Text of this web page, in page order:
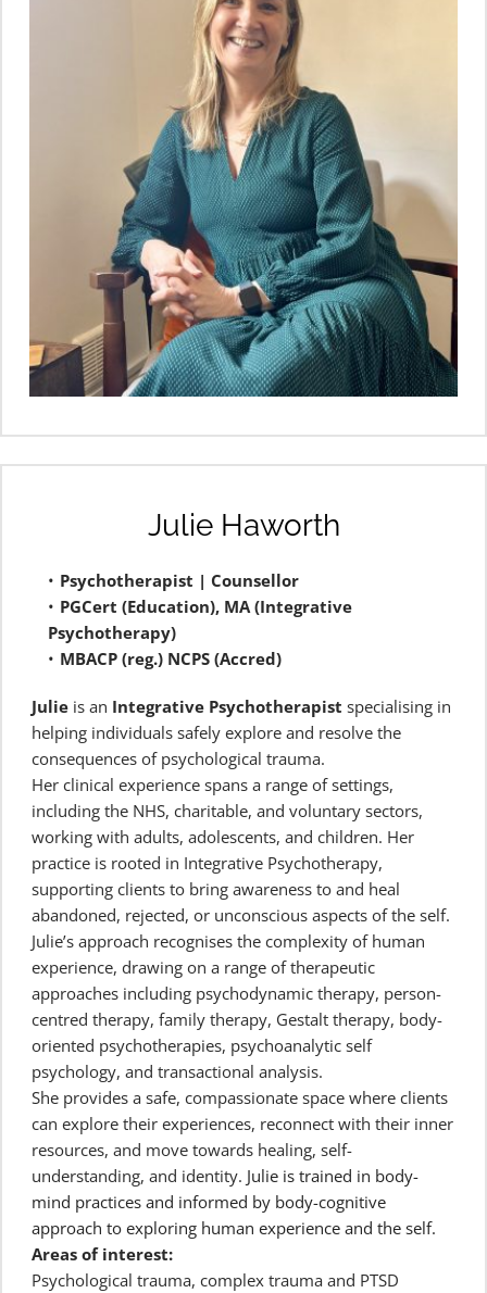
Julie Haworth
Psychotherapist | Counsellor
PGCert (Education), MA (Integrative
Psychotherapy)
MBACP (reg.) NCPS (Accred)
Julie is an Integrative Psychotherapist specialising in
helping individuals safely explore and resolve the
consequences of psychological trauma.
Her clinical experience spans a range of settings,
including the NHS, charitable, and voluntary sectors,
working with adults, adolescents, and children. Her
practice is rooted in Integrative Psychotherapy,
supporting clients to bring awareness to and heal
abandoned, rejected, or unconscious aspects of the self.
Julie’s approach recognises the complexity of human
experience, drawing on a range of therapeutic
approaches including psychodynamic therapy, person-
centred therapy, family therapy, Gestalt therapy, body-
oriented psychotherapies, psychoanalytic self
psychology, and transactional analysis.
She provides a safe, compassionate space where clients
can explore their experiences, reconnect with their inner
resources, and move towards healing, self-
understanding, and identity. Julie is trained in body-
mind practices and informed by body-cognitive
approach to exploring human experience and the self.
Areas of interest:
Psychological trauma, complex trauma and PTSD